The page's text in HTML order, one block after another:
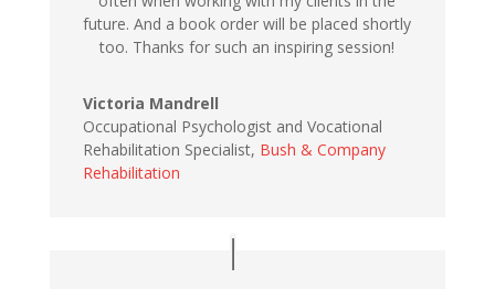
future. And a book order will be placed shortly
too. Thanks for such an inspiring session!
Victoria Mandrell
Occupational Psychologist and Vocational
Rehabilitation Specialist, Bush & Company
Rehabilitation